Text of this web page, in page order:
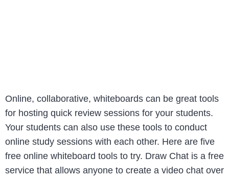
Online, collaborative, whiteboards can be great tools
for hosting quick review sessions for your students.
Your students can also use these tools to conduct
online study sessions with each other. Here are five
free online whiteboard tools to try. Draw Chat is a free
service that allows anyone to create a video chat over